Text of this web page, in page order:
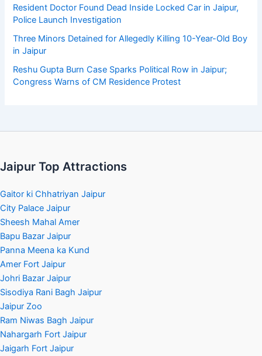
Resident Doctor Found Dead Inside Locked Car in Jaipur,
Police Launch Investigation
Three Minors Detained for Allegedly Killing 10-Year-Old Boy
in Jaipur
Reshu Gupta Burn Case Sparks Political Row in Jaipur;
Congress Warns of CM Residence Protest
Jaipur Top Attractions
Gaitor ki Chhatriyan Jaipur
City Palace Jaipur
Sheesh Mahal Amer
Bapu Bazar Jaipur
Panna Meena ka Kund
Amer Fort Jaipur
Johri Bazar Jaipur
Sisodiya Rani Bagh Jaipur
Jaipur Zoo
Ram Niwas Bagh Jaipur
Nahargarh Fort Jaipur
Jaigarh Fort Jaipur